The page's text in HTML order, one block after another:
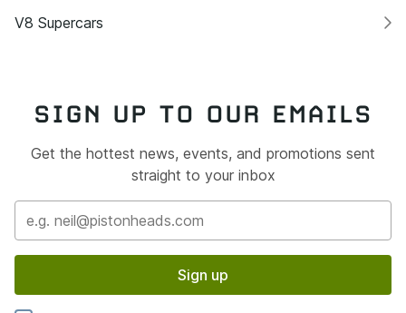
V8 Supercars
SIGN UP TO OUR EMAILS
Get the hottest news, events, and promotions sent
straight to your inbox
Sign up